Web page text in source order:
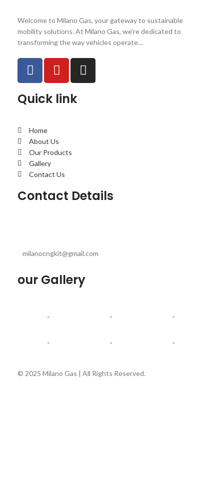
Welcome to Milano Gas, your gateway to sustainable
mobility solutions. At Milano Gas, we’re dedicated to
transforming the way vehicles operate…
Quick link
Home
About Us
Our Products
Gallery
Contact Us
Contact Details
milanocngkit@gmail.com
our Gallery
© 2025 Milano Gas | All Rights Reserved.